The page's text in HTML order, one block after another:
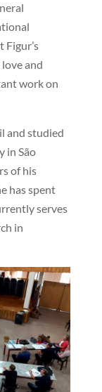
Figur’s
and
work on
and studied
in São
of his
has spent
serves
in